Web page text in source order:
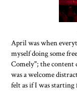
April was when
myself doing some
Comely"; the
was a welcome
felt as if I was